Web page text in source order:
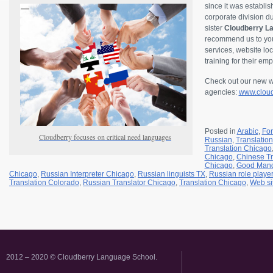
Cloudberry focuses on critical need languages
since it was
corporate division
sister Cloudberry
recommend us to
services, website
training for their
Check out our new
agencies:
Posted in Arabic,
Russian, Translation
Translation Chicago
Chicago, Chinese
Chicago, Good
Chicago, Russian Interpreter Chicago, Russian linguists TX, Russian role
Translation Colorado, Russian Translator Chicago, Translation Chicago, Web
2012 – 2020 © Cloudberry Language School.